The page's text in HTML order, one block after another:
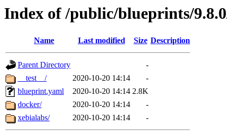
Index of /public/blueprints/
Name Last modified Size Description
Parent Directory
-
__test__/
2020-10-20 14:14
-
blueprint.yaml
2020-10-20 14:14 2.8K
docker/
2020-10-20 14:14
-
xebialabs/
2020-10-20 14:14 -